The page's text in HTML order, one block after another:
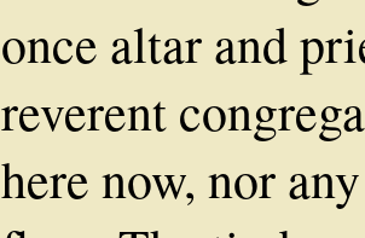
once altar and
reverent
here now, nor